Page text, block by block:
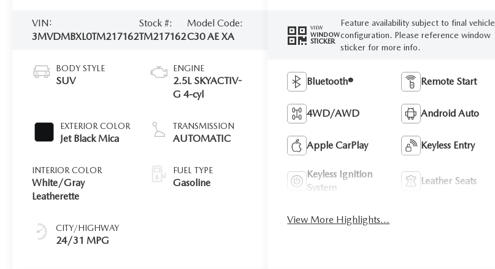
VIN:
3MVDMBXL0TM217162
Stock #:
TM217162
Model Code:
C30 AE XA
BODY STYLE
SUV
EXTERIOR COLOR
Jet Black Mica
INTERIOR COLOR
White/Gray
Leatherette
CITY/HIGHWAY
24/31 MPG
ENGINE
2.5L SKYACTIV-
G 4-cyl
TRANSMISSION
AUTOMATIC
FUEL TYPE
Gasoline
VIEW
WINDOW
STICKER
Feature availability subject to final vehicle
configuration. Please reference window
sticker for more info.
Bluetooth® Remote Start
4WD/AWD Android Auto
Apple CarPlay Keyless Entry
Keyless Ignition
System
Leather Seats
View More Highlights...